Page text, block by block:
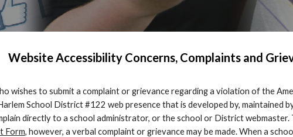
Website Accessibility Concerns, Complaints and
wishes to submit a complaint or grievance regarding a violation of the
School District #122 web presence that is developed by, maintained
directly to a school administrator, or the school or District webmaster.
Form, however, a verbal complaint or grievance may be made. When a